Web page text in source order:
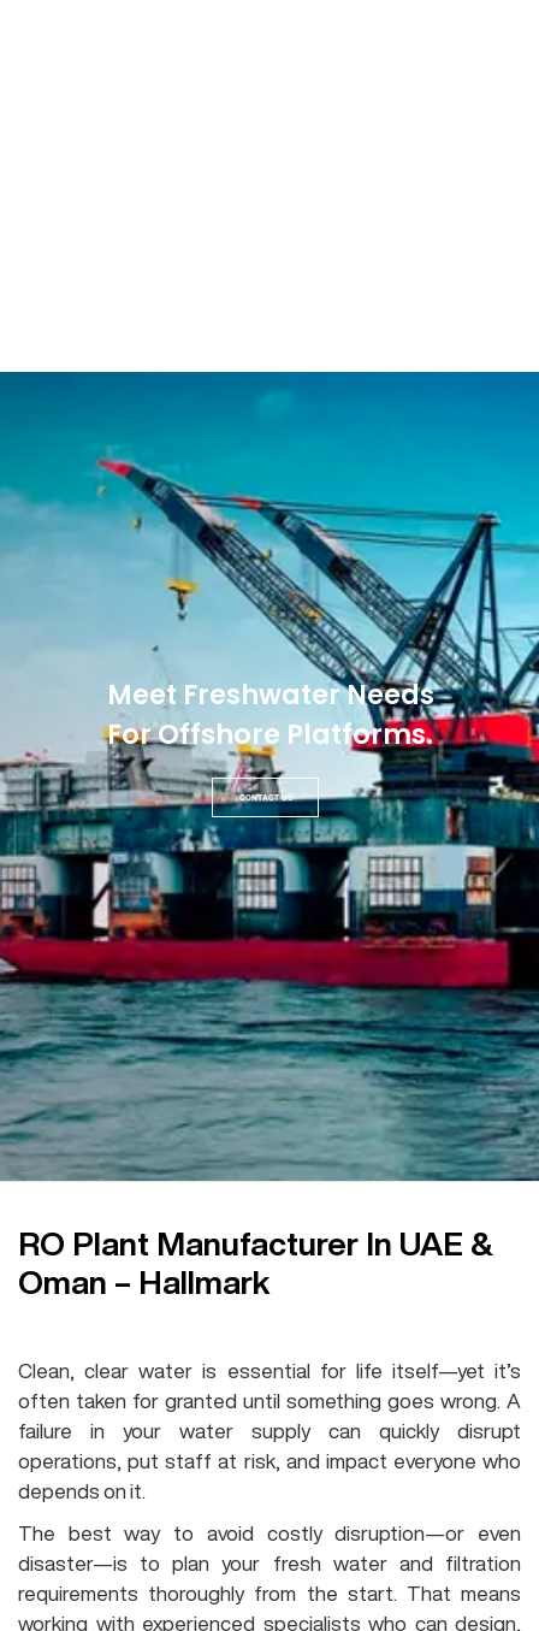
Meet Freshwater Needs
For Offshore Platforms.
CONTACT US
RO Plant Manufacturer In UAE &
Oman – Hallmark
Clean, clear water is essential for life itself—yet it’s
often taken for granted until something goes wrong. A
failure in your water supply can quickly disrupt
operations, put staff at risk, and impact everyone who
depends on it.
The best way to avoid costly disruption—or even
disaster—is to plan your fresh water and filtration
requirements thoroughly from the start. That means
working with experienced specialists who can design,